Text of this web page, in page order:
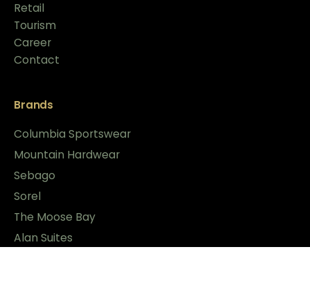
Retail
Tourism
Career
Contact
Brands
Columbia Sportswear
Mountain Hardwear
Sebago
Sorel
The Moose Bay
Alan Suites